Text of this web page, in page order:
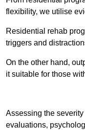
flexibility, we utilise
Residential rehab
triggers and
On the other hand,
it suitable for those
Assessing the
evaluations,